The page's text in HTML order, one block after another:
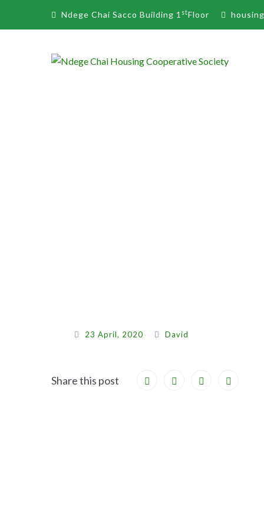
Ndege Chai Sacco Building 1 stFloor
23 April, 2020 David
Share this post